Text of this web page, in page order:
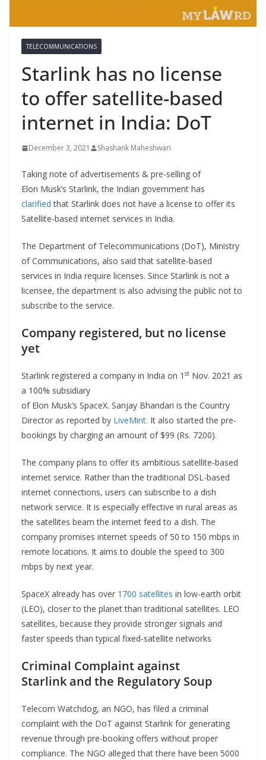
TELECOMMUNICATIONS
Starlink has no license
to offer satellite-based
internet in India: DoT
December 3, 2021 Shashank Maheshwari
Taking note of advertisements & pre-selling of
Elon Musk’s Starlink, the Indian government has
clarified that Starlink does not have a license to offer its
Satellite-based internet services in India.
The Department of Telecommunications (DoT), Ministry
of Communications, also said that satellite-based
services in India require licenses. Since Starlink is not a
licensee, the department is also advising the public not to
subscribe to the service.
Company registered, but no license
yet
Starlink registered a company in India on 1 st Nov. 2021 as
a 100% subsidiary
of Elon Musk’s SpaceX. Sanjay Bhandari is the Country
Director as reported by LiveMint. It also started the pre-
bookings by charging an amount of $99 (Rs. 7200).
The company plans to offer its ambitious satellite-based
internet service. Rather than the traditional DSL-based
internet connections, users can subscribe to a dish
network service. It is especially effective in rural areas as
the satellites beam the internet feed to a dish. The
company promises internet speeds of 50 to 150 mbps in
remote locations. It aims to double the speed to 300
mbps by next year.
SpaceX already has over 1700 satellites in low-earth orbit
(LEO), closer to the planet than traditional satellites. LEO
satellites, because they provide stronger signals and
faster speeds than typical fixed-satellite networks
Criminal Complaint against
Starlink and the Regulatory Soup
Telecom Watchdog, an NGO, has filed a criminal
complaint with the DoT against Starlink for generating
revenue through pre-booking offers without proper
compliance. The NGO alleged that there have been 5000